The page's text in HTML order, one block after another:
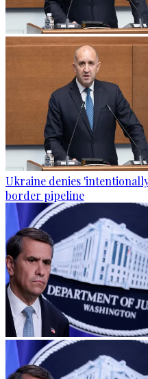
Ukraine denies
border pipeline